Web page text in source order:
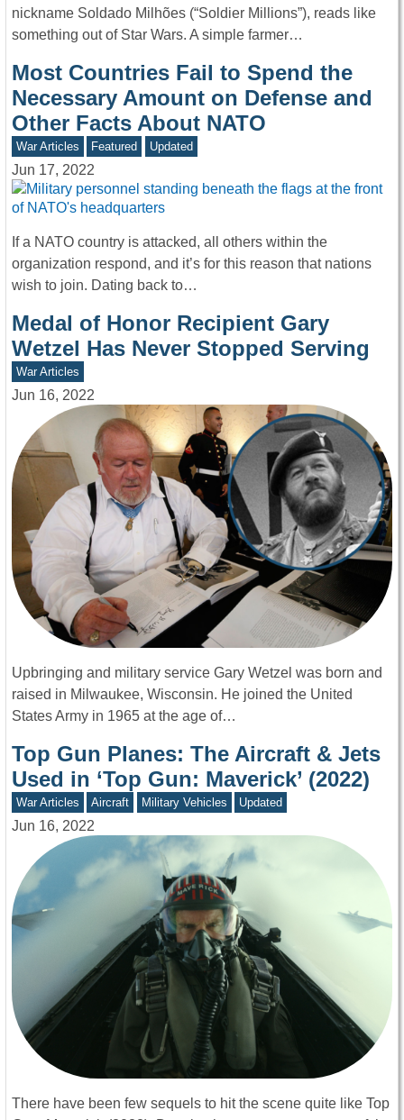
nickname Soldado Milhões (“Soldier Millions”), reads like
something out of Star Wars. A simple farmer…
Most Countries Fail to Spend the
Necessary Amount on Defense and
Other Facts About NATO
War Articles Featured Updated
Jun 17, 2022
If a NATO country is attacked, all others within the
organization respond, and it’s for this reason that nations
wish to join. Dating back to…
Medal of Honor Recipient Gary
Wetzel Has Never Stopped Serving
War Articles
Jun 16, 2022
Upbringing and military service Gary Wetzel was born and
raised in Milwaukee, Wisconsin. He joined the United
States Army in 1965 at the age of…
Top Gun Planes: The Aircraft & Jets
Used in ‘Top Gun: Maverick’ (2022)
War Articles Aircraft Military Vehicles Updated
Jun 16, 2022
There have been few sequels to hit the scene quite like Top